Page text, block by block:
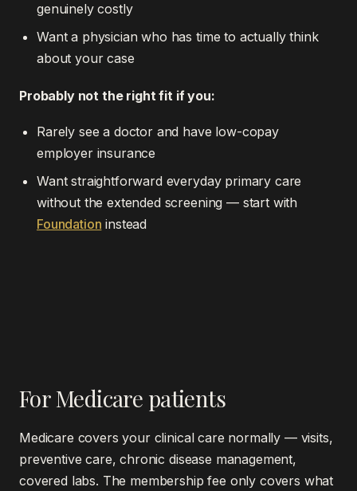
genuinely costly
Want a physician who has time to actually think
about your case
Probably not the right fit if you:
Rarely see a doctor and have low-copay
employer insurance
Want straightforward everyday primary care
without the extended screening — start with
Foundation instead
For Medicare patients
Medicare covers your clinical care normally — visits,
preventive care, chronic disease management,
covered labs. The membership fee only covers what